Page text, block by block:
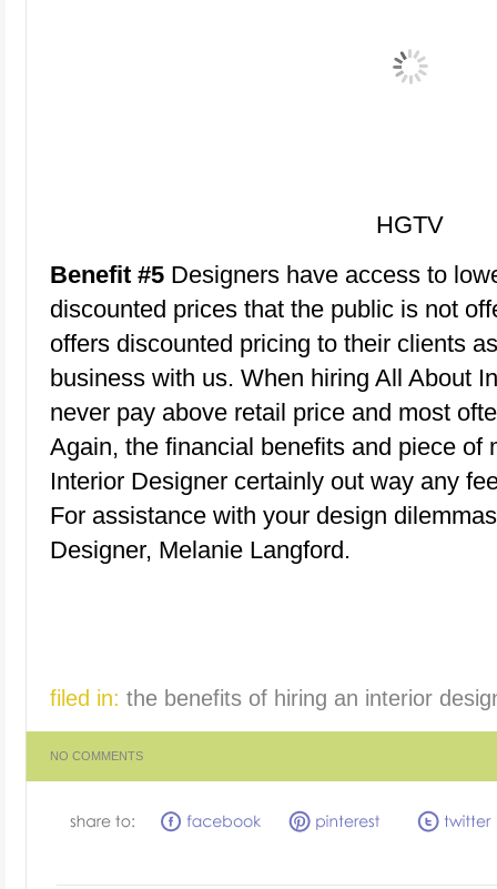
HGTV
Benefit #5 Designers have access to
discounted prices that the public is not
offers discounted pricing to their clients
business with us. When hiring All About
never pay above retail price and most
Again, the financial benefits and piece of
Interior Designer certainly out way any
For assistance with your design
Designer, Melanie Langford.
filed in: the benefits of hiring an interior
NO COMMENTS